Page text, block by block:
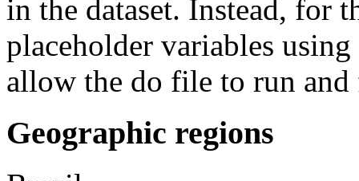
in the dataset. Instead, for
placeholder variables
allow the do file to run
Geographic regions